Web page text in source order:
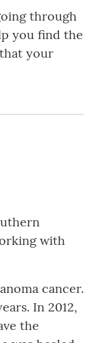
through
you find the
your
with
cancer.
In 2012,
the